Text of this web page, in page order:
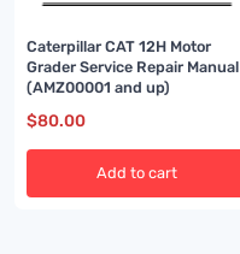
Caterpillar CAT 12H Motor
Grader Service Repair Manual
(AMZ00001 and up)
$80.00
Add to cart